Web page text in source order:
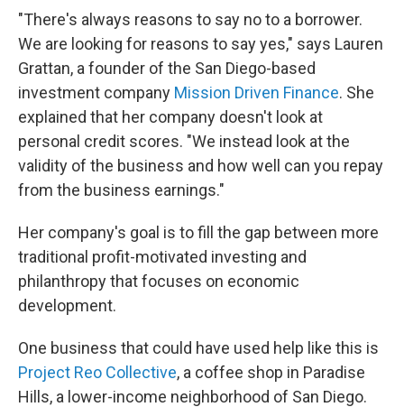
"There's always reasons to say no to a borrower.
We are looking for reasons to say yes," says Lauren
Grattan, a founder of the San Diego-based
investment company Mission Driven Finance. She
explained that her company doesn't look at
personal credit scores. "We instead look at the
validity of the business and how well can you repay
from the business earnings."
Her company's goal is to fill the gap between more
traditional profit-motivated investing and
philanthropy that focuses on economic
development.
One business that could have used help like this is
Project Reo Collective, a coffee shop in Paradise
Hills, a lower-income neighborhood of San Diego.